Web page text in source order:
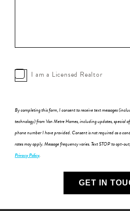
I am a Licensed Realtor
By completing this form, I consent to receive text messages
technology) from Van Metre Homes, including updates, special
phone number I have provided. Consent is not required as a
rates may apply. Message frequency varies. Text STOP to opt-
Privacy Policy.